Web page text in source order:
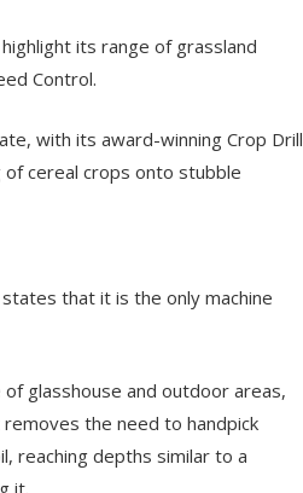
its range of grassland
Control.
with its award-winning Crop Drill
of cereal crops onto stubble
that it is the only machine
glasshouse and outdoor areas,
the need to handpick
reaching depths similar to a